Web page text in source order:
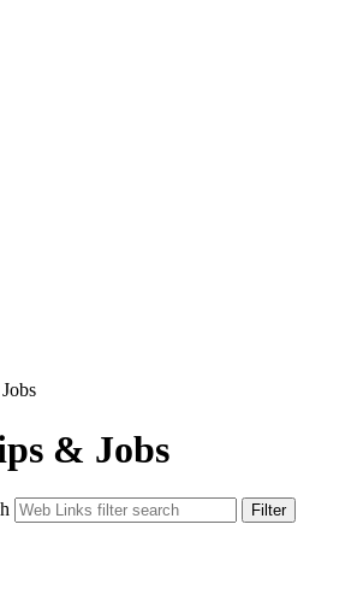
& Jobs
Filter